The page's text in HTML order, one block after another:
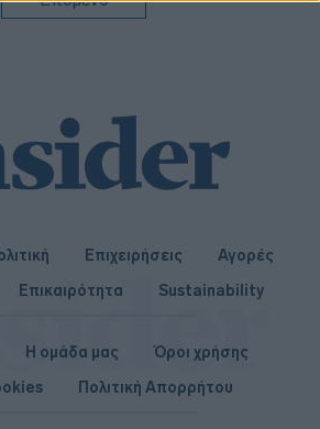
including authentication
Επιχειρήσεις
Αγορές
Επικαιρότητα Sustainability
Η ομάδα μας
Όροι χρήσης
Πολιτική Απορρήτου